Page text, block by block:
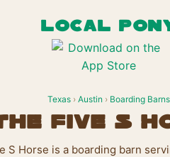
LOCAL
Texas› Austin › Boarding Barns
Five S
S Horse is a boarding barn